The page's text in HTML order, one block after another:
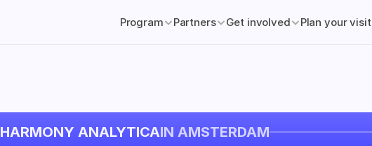
HARMONY ANALYTICAIN AMSTERDAM
Program Partners Get involved Plan your visit